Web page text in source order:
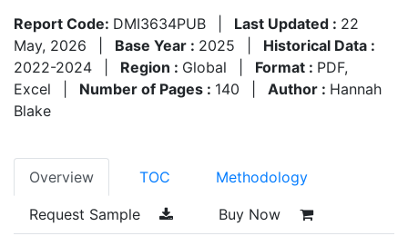
Report Code: DMI3634PUB Last Updated : 22
May, 2026
Base Year : 2025
Historical Data :
2022-2024
Region : Global Format : PDF,
Excel
Number of Pages : 140 Author : Hannah
Blake
Overview TOC Methodology
Request Sample Buy Now